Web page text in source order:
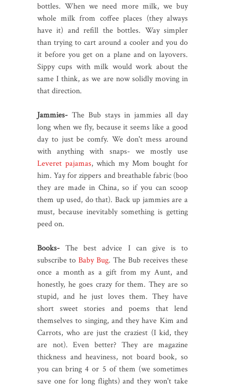
bottles. When we need more milk, we buy
whole milk from coffee places (they always
have it) and refill the bottles. Way simpler
than trying to cart around a cooler and you do
it before you get on a plane and on layovers.
Sippy cups with milk would work about the
same I think, as we are now solidly moving in
that direction.
Jammies- The Bub stays in jammies all day
long when we fly, because it seems like a good
day to just be comfy. We don't mess around
with anything with snaps- we mostly use
Leveret pajamas, which my Mom bought for
him. Yay for zippers and breathable fabric (boo
they are made in China, so if you can scoop
them up used, do that). Back up jammies are a
must, because inevitably something is getting
peed on.
Books- The best advice I can give is to
subscribe to Baby Bug. The Bub receives these
once a month as a gift from my Aunt, and
honestly, he goes crazy for them. They are so
stupid, and he just loves them. They have
short sweet stories and poems that lend
themselves to singing, and they have Kim and
Carrots, who are just the craziest (I kid, they
are not). Even better? They are magazine
thickness and heaviness, not board book, so
you can bring 4 or 5 of them (we sometimes
save one for long flights) and they won't take